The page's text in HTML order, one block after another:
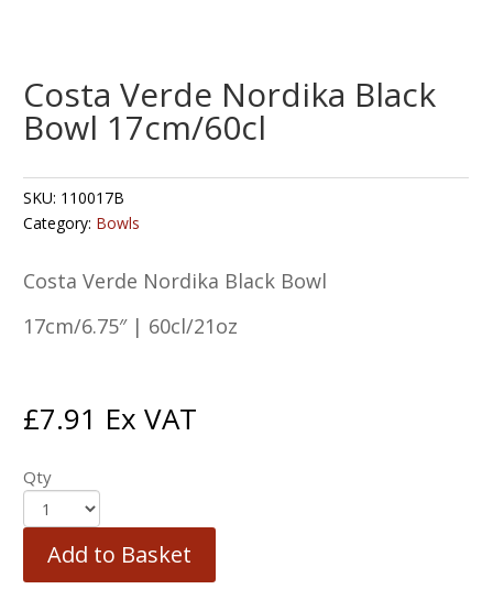
Costa Verde Nordika Black
Bowl 17cm/60cl
SKU: 110017B
Category: Bowls
Costa Verde Nordika Black Bowl
17cm/6.75″ | 60cl/21oz
£7.91 Ex VAT
Qty
Add to Basket